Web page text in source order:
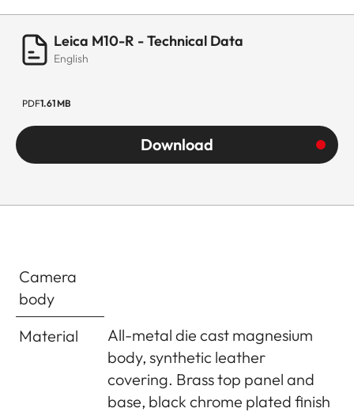
Leica M10-R - Technical Data
English
PDF1.61 MB
Download
Camera
body
Material
All-metal die cast magnesium
body, synthetic leather
covering. Brass top panel and
base, black chrome plated finish